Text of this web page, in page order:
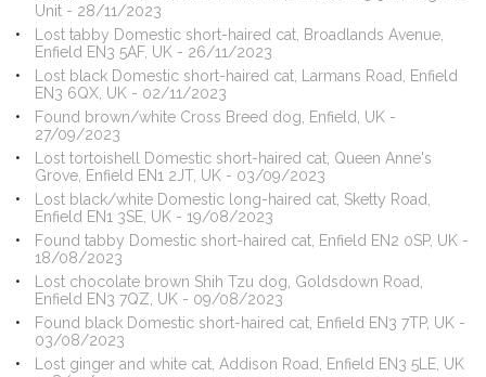
Unit - 28/11/2023
Lost tabby Domestic short-haired cat, Broadlands Avenue,
Enfield EN3 5AF, UK - 26/11/2023
Lost black Domestic short-haired cat, Larmans Road, Enfield
EN3 6QX, UK - 02/11/2023
Found brown/white Cross Breed dog, Enfield, UK -
27/09/2023
Lost tortoishell Domestic short-haired cat, Queen Anne's
Grove, Enfield EN1 2JT, UK - 03/09/2023
Lost black/white Domestic long-haired cat, Sketty Road,
Enfield EN1 3SE, UK - 19/08/2023
Found tabby Domestic short-haired cat, Enfield EN2 0SP, UK -
18/08/2023
Lost chocolate brown Shih Tzu dog, Goldsdown Road,
Enfield EN3 7QZ, UK - 09/08/2023
Found black Domestic short-haired cat, Enfield EN3 7TP, UK -
03/08/2023
Lost ginger and white cat, Addison Road, Enfield EN3 5LE, UK